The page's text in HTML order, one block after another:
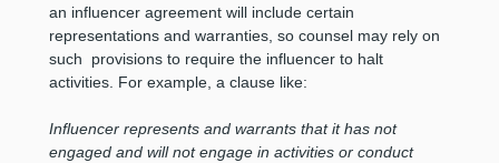
an influencer agreement will include certain
representations and warranties, so counsel may rely on
such provisions to require the influencer to halt
activities. For example, a clause like:
Influencer represents and warrants that it has not
engaged and will not engage in activities or conduct